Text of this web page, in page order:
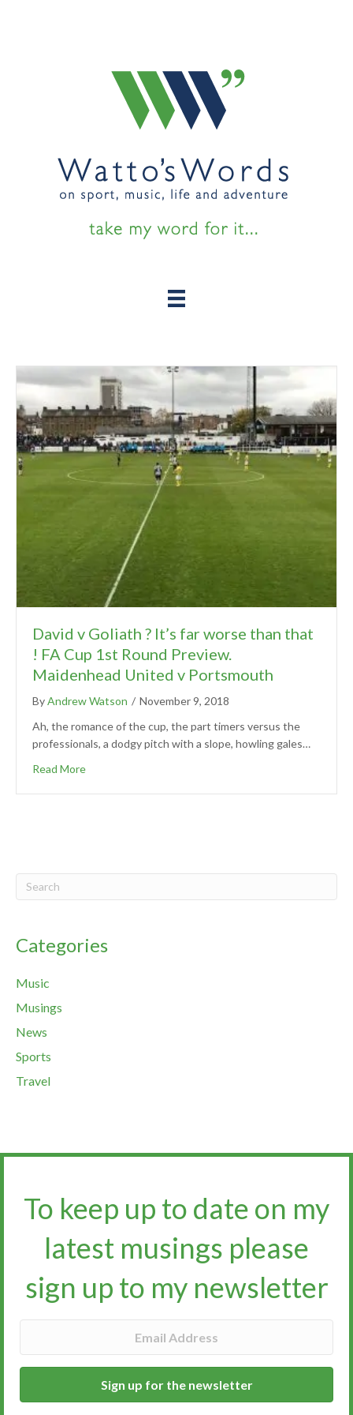
David v Goliath ? It’s far worse than that
! FA Cup 1st Round Preview.
Maidenhead United v Portsmouth
ByAndrew Watson / November 9, 2018
Ah, the romance of the cup, the part timers versus the
professionals, a dodgy pitch with a slope, howling gales…
Read More
Categories
Music
Musings
News
Sports
Travel
To keep up to date on my
latest musings please
sign up to my newsletter​​​​​
Sign up for the newsletter